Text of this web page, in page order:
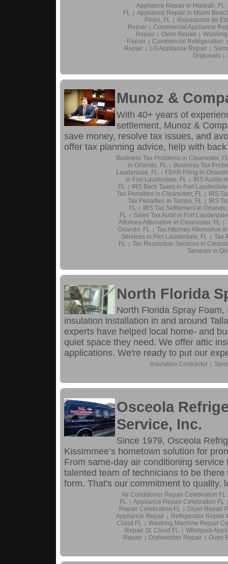
Appliance Repair in Hialeah, FL
FL | Appliance Repair in Miami
Pines, FL
|
Reparacion de
Repair | Commercial Appliance
Repair | Oven Repair |
Repair | Commercial Refrigeration |
Repair | LG Appliance Repair |
Disposals |
Munoz &
With 40+ years of
settlement, Munoz &
save money, resolve tax issues, and
offer tax planning advice, help with
Business Tax Problems in Clearwater,
in Orlando, FL
|
Business Tax
Lauderdale, FL
|
FBAR Filing in
in Fort Lauderdale, FL
|
IRS Audits
FL
|
IRS Back Taxes in Fort
Tax Penalties in Clearwater, FL
|
IRS
Tax Penalties in Tampa, FL
|
IRS
FL
|
IRS Tax Settlement in
FL
|
Sales Tax Audit in Fort
Attorney Alternative in Clearwater, FL
|
Orlando, FL
| Tax Attorney Alternative
Services in Fort Lauderdale, FL
| Tax
FL
| Tax Resolution Services in
Services in
North Florida
North Florida Spray
insulation installation in and around
experts have helped local home- and
quiet space they need. We offer attic
applications. We're ready to put our
Insulation Contractor |
Osceola
Service, Inc.
Since 1979, Osceola
Kissimmee’s hometown solution for
From same-day air conditioning
talented team of technicians to be
form. That's our commitment to quality,
Air Conditioner Repair Celebration FL
FL
Appliance Repair Celebration FL
Repair Celebration FL
Dryer Repair
Appliance Repair
Refrigerator Repair
Cloud FL
Washing Machine Repair
Repair St. Cloud FL
Whirlpool
Repair
Dishwasher Repair Oven